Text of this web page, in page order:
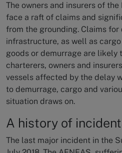
The owners and insurers of the
face a raft of claims and
from the grounding. Claims
infrastructure, as well as
goods or demurrage are likely
charterers, owners and
vessels affected by the delay
to demurrage, cargo and
situation draws on.
A history of
The last major incident in the